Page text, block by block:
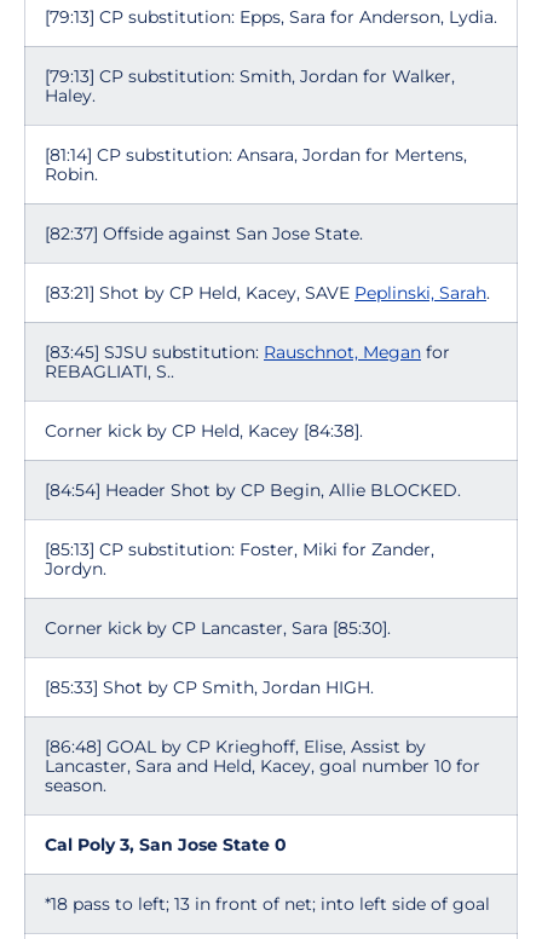
[79:13] CP substitution: Epps, Sara for Anderson, Lydia.
[79:13] CP substitution: Smith, Jordan for Walker,
Haley.
[81:14] CP substitution: Ansara, Jordan for Mertens,
Robin.
[82:37] Offside against San Jose State.
[83:21] Shot by CP Held, Kacey, SAVE Peplinski, Sarah.
[83:45] SJSU substitution: Rauschnot, Megan for
REBAGLIATI, S..
Corner kick by CP Held, Kacey [84:38].
[84:54] Header Shot by CP Begin, Allie BLOCKED.
[85:13] CP substitution: Foster, Miki for Zander,
Jordyn.
Corner kick by CP Lancaster, Sara [85:30].
[85:33] Shot by CP Smith, Jordan HIGH.
[86:48] GOAL by CP Krieghoff, Elise, Assist by
Lancaster, Sara and Held, Kacey, goal number 10 for
season.
Cal Poly 3, San Jose State 0
*18 pass to left; 13 in front of net; into left side of goal